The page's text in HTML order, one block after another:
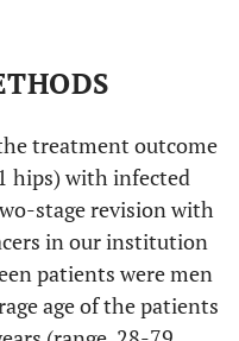
treatment outcome
hips) with infected
stage revision with
in our institution
patients were men
age of the patients